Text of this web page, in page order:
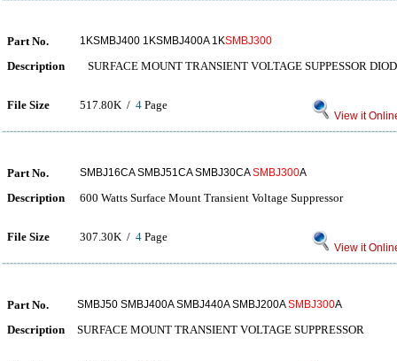
Part No. 1KSMBJ400 1KSMBJ400A 1KSMBJ300
Description SURFACE MOUNT TRANSIENT VOLTAGE SUPPESSOR
File Size 517.80K / 4 Page
View it
Part No. SMBJ16CA SMBJ51CA SMBJ30CASMBJ300A
Description 600 Watts Surface Mount Transient Voltage Suppressor
File Size 307.30K / 4 Page
View it
Part No. SMBJ50 SMBJ400A SMBJ440A SMBJ200ASMBJ300A
Description SURFACE MOUNT TRANSIENT VOLTAGE SUPPRESSOR